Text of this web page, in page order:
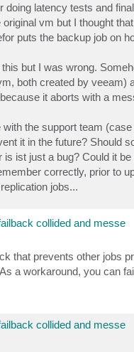
doing latency tests and
vm but I thought
puts the backup job on
but I was wrong.
both created by veeam)
it aborts with a
the support team
it in the future? Should
ist just a bug? Could it
correctly, prior to
jobs...
collided and messe
that prevents other jobs
a workaround, you can
collided and messe